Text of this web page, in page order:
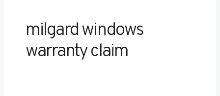
milgard windows
warranty claim